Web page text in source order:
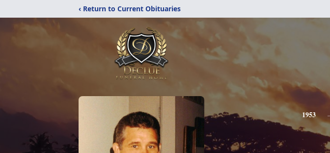
‹ Return to Current Obituaries
1953